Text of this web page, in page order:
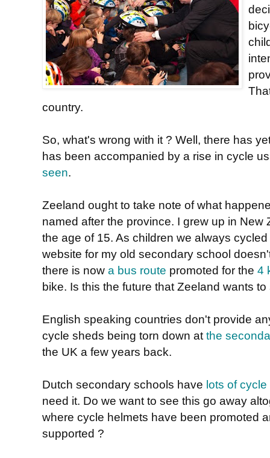
country.
So, what's wrong with it ? Well, there has
has been accompanied by a rise in cycle
seen.
Zeeland ought to take note of what
named after the province. I grew up in New
the age of 15. As children we always
website for my old secondary school
there is now a bus route promoted for the 4
bike. Is this the future that Zeeland wants to
English speaking countries don't provide
cycle sheds being torn down at the
the UK a few years back.
Dutch secondary schools have lots of
need it. Do we want to see this go away
where cycle helmets have been promoted
supported ?